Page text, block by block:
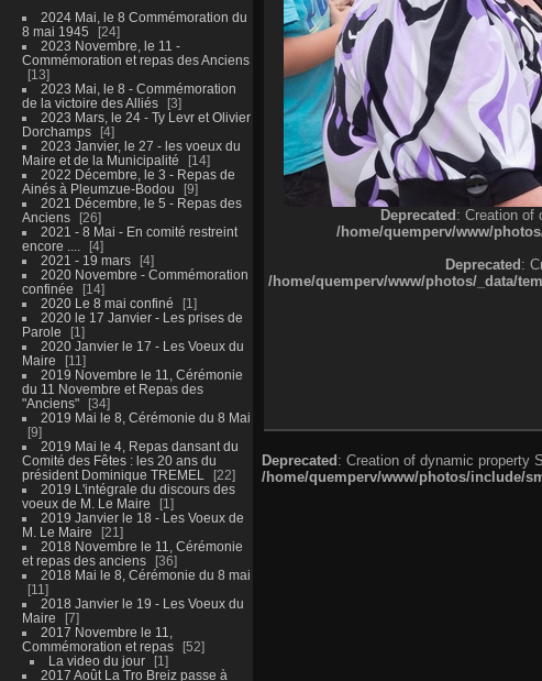
2024 Mai, le 8 Commémoration du
8 mai 1945
24
2023 Novembre, le 11 -
Commémoration et repas des Anciens
13
2023 Mai, le 8 - Commémoration
de la victoire des Alliés
3
2023 Mars, le 24 - Ty Levr et Olivier
Dorchamps
4
2023 Janvier, le 27 - les voeux du
Maire et de la Municipalité
14
2022 Décembre, le 3 - Repas de
Ainés à Pleumzue-Bodou
9
2021 Décembre, le 5 - Repas des
Anciens
26
2021 - 8 Mai - En comité restreint
encore ....
4
2021 - 19 mars
4
2020 Novembre - Commémoration
confinée
14
2020 Le 8 mai confiné
1
2020 le 17 Janvier - Les prises de
Parole
1
2020 Janvier le 17 - Les Voeux du
Maire
11
2019 Novembre le 11, Cérémonie
du 11 Novembre et Repas des
"Anciens"
34
2019 Mai le 8, Cérémonie du 8 Mai
9
2019 Mai le 4, Repas dansant du
Comité des Fêtes : les 20 ans du
président Dominique TREMEL
22
2019 L'intégrale du discours des
voeux de M. Le Maire
1
2019 Janvier le 18 - Les Voeux de
M. Le Maire
21
2018 Novembre le 11, Cérémonie
et repas des anciens
36
2018 Mai le 8, Cérémonie du 8 mai
11
2018 Janvier le 19 - Les Voeux du
Maire
7
2017 Novembre le 11,
Commémoration et repas
52
La video du jour
1
2017 Août La Tro Breiz passe à
Deprecated: Creation of
/home/quemperv/www/
Deprecated:
/home/quemperv/www/photos/_data/
Deprecated: Creation of dynamic property
/home/quemperv/www/photos/include/